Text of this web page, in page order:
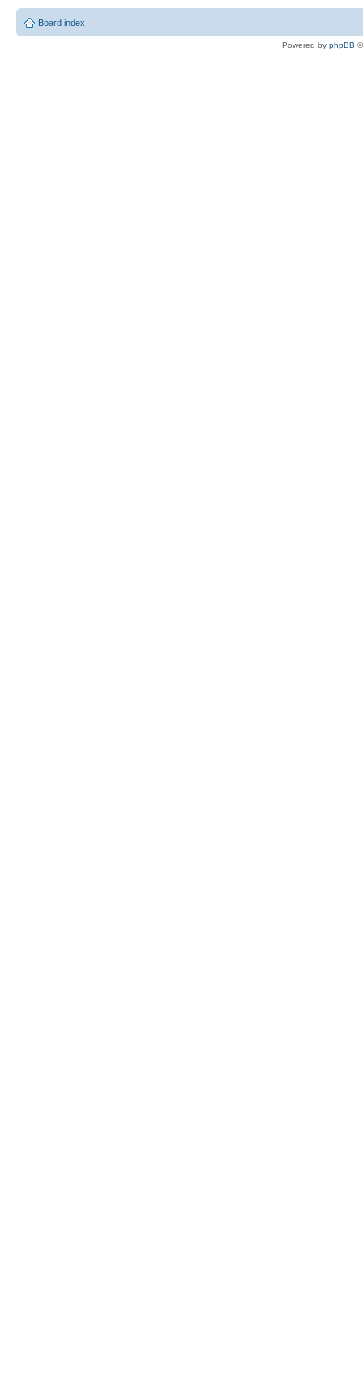
Board index
Powered by phpBB